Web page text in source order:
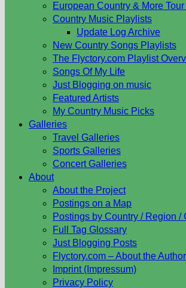
European Country & More
Country Music Playlists
Update Log Archive
New Country Songs Playlists
The Flyctory.com Playlist
Songs Of My Life
Just Blogging on music
Featured Artists
My Country Music Picks
Galleries
Travel Galleries
Sports Galleries
Concert Galleries
About
About the Project
Postings on a Map
Postings by Country / Region /
Full Tag Glossary
Just Blogging Posts
Flyctory.com – About the Author
Imprint (Impressum)
Privacy Policy